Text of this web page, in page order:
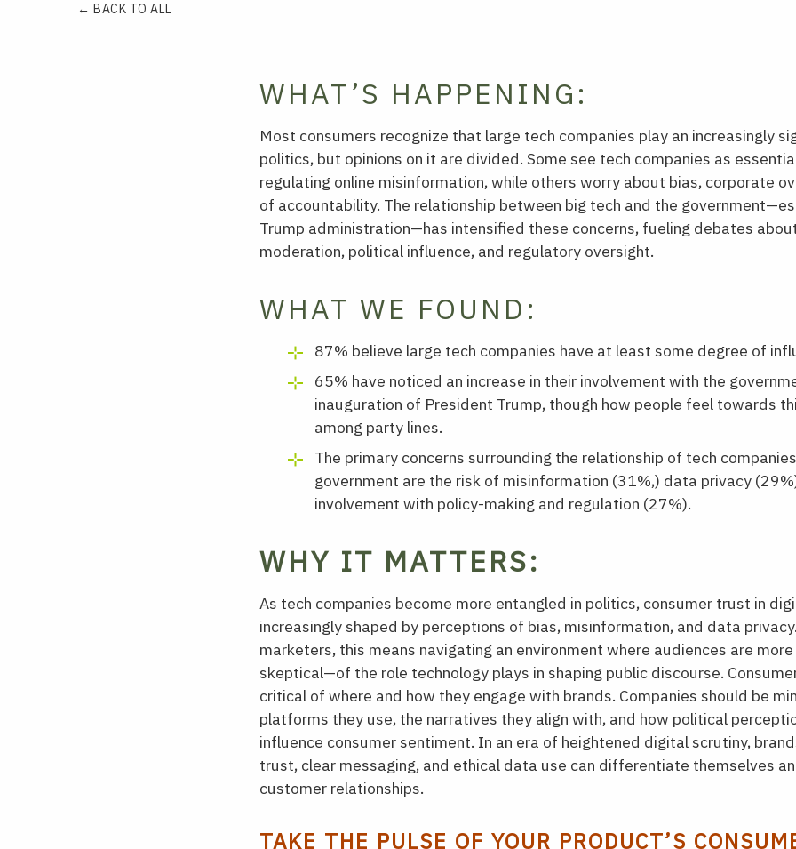
← BACK TO ALL
WHAT’S HAPPENING:
Most consumers recognize that large tech companies play an increasingly
politics, but opinions on it are divided. Some see tech companies as
regulating online misinformation, while others worry about bias, corporate
of accountability. The relationship between big tech and the
Trump administration—has intensified these concerns, fueling debates
moderation, political influence, and regulatory oversight.
WHAT WE FOUND:
87% believe large tech companies have at least some degree of
65% have noticed an increase in their involvement with the
inauguration of President Trump, though how people feel towards
among party lines.
The primary concerns surrounding the relationship of tech
government are the risk of misinformation (31%,) data privacy
involvement with policy-making and regulation (27%).
WHY IT MATTERS:
As tech companies become more entangled in politics, consumer trust in
increasingly shaped by perceptions of bias, misinformation, and data
marketers, this means navigating an environment where audiences are
skeptical—of the role technology plays in shaping public discourse.
critical of where and how they engage with brands. Companies should be
platforms they use, the narratives they align with, and how political
influence consumer sentiment. In an era of heightened digital scrutiny,
trust, clear messaging, and ethical data use can differentiate themselves
customer relationships.
TAKE THE PULSE OF YOUR PRODUCT’S